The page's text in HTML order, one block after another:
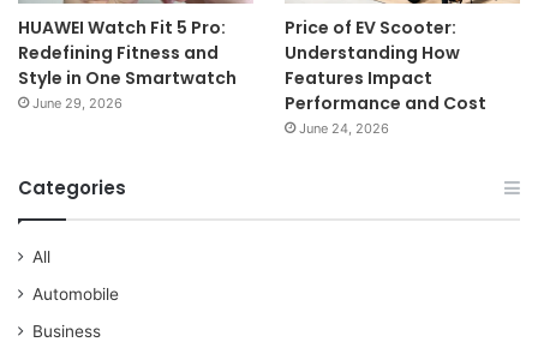
HUAWEI Watch Fit 5 Pro:
Redefining Fitness and
Style in One Smartwatch
June 29, 2026
Price of EV Scooter:
Understanding How
Features Impact
Performance and Cost
June 24, 2026
Categories
All
Automobile
Business